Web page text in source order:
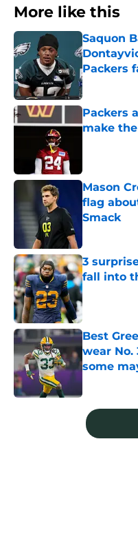
More like this
Saquon
Packers
Published by
Packers
make
Mason
flag
Smack
3
fall into
Published by
Best
wear No.
some
5 related articles loaded